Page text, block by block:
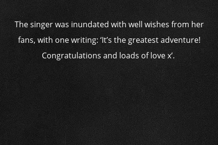
The singer was inundated with well wishes from her
fans, with one writing: ‘It’s the greatest adventure!
Congratulations and loads of love x’.